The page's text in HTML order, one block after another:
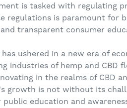
is tasked with regulating
regulations is paramount for
transparent consumer
ushered in a new era of
industries of hemp and CBD
in the realms of CBD
growth is not without its
education and